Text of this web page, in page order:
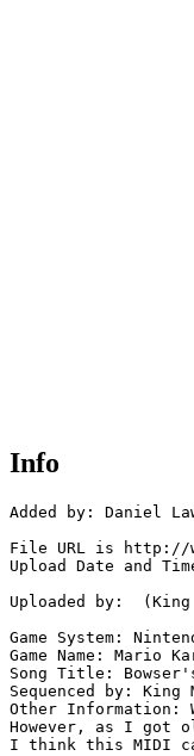
Info
Added by: Daniel
File URL is http://
Upload Date and
Uploaded by:  (King
Game System:
Game Name: Mario
Song Title:
Sequenced by: King
Other
However, as I got
I think this MIDI